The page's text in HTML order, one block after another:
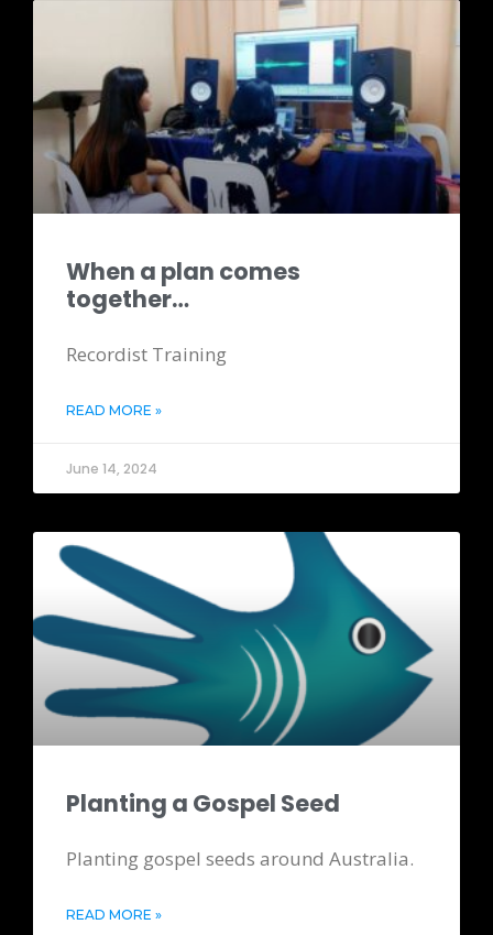
When a plan comes
together…
Recordist Training
READ MORE »
June 14, 2024
Planting a Gospel Seed
Planting gospel seeds around Australia.
READ MORE »